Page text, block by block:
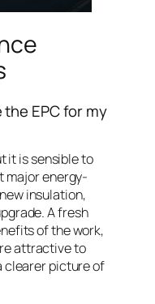
EPC for my
it is sensible to
major energy-
insulation,
A fresh
of the work,
attractive to
clearer picture of